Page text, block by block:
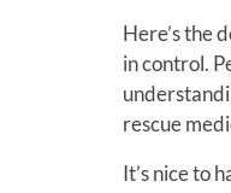
Here’s the
in control.
rescue
It’s nice to